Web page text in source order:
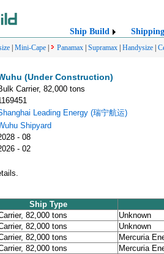
Ship Build Shipping
Mini-Cape Panamax Supramax Handysize
(Under Construction)
Carrier, 82,000 tons
Leading Energy (瑞宁航运)
Shipyard
- 08
- 02
Ship Type
82,000 tons
Unknown
82,000 tons
Unknown
82,000 tons
Mercuria
82,000 tons
Mercuria